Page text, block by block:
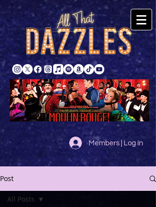
Members | Log In
Post
All Posts